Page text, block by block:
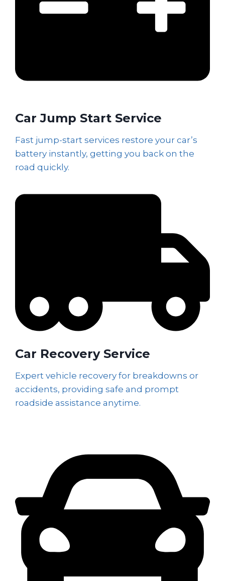
Car Jump Start Service
Fast jump-start services restore your car’s
battery instantly, getting you back on the
road quickly.
Car Recovery Service
Expert vehicle recovery for breakdowns or
accidents, providing safe and prompt
roadside assistance anytime.